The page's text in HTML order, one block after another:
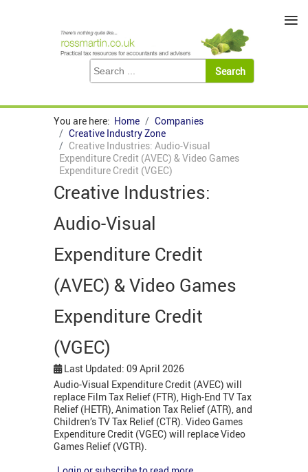
You are here: Home
Companies
Creative Industry Zone
Creative Industries: Audio-Visual
Expenditure Credit (AVEC) & Video Games
Expenditure Credit (VGEC)
Creative Industries:
Audio-Visual
Expenditure Credit
(AVEC) & Video Games
Expenditure Credit
(VGEC)
Last Updated: 09 April 2026
Audio-Visual Expenditure Credit (AVEC) will
replace Film Tax Relief (FTR), High-End TV Tax
Relief (HETR), Animation Tax Relief (ATR), and
Children’s TV Tax Relief (CTR). Video Games
Expenditure Credit (VGEC) will replace Video
Games Relief (VGTR).
≡